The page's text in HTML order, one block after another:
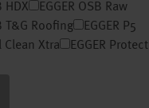
HDX
EGGER OSB Raw
T&G Roofing
EGGER P5
Clean Xtra
EGGER Protect